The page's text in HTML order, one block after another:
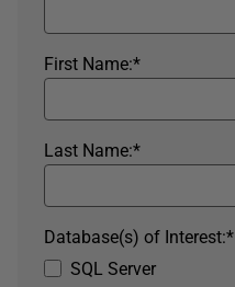
*
First Name:
*
Last Name:
SQL Server
*
Database(s) of Interest: